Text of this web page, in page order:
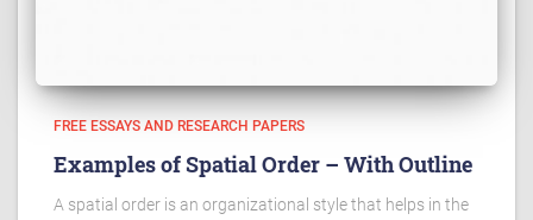
FREE ESSAYS AND RESEARCH PAPERS
Examples of Spatial Order – With Outline
A spatial order is an organizational style that helps in the